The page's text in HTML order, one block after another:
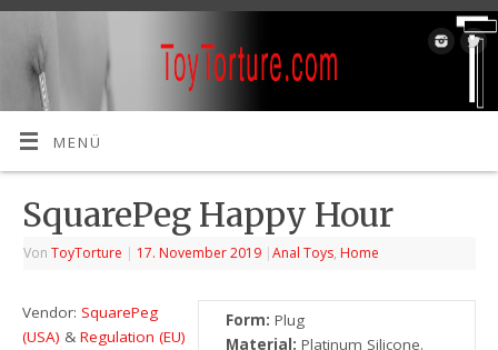
MENÜ
SquarePeg Happy Hour
VonToyTorture | 17. November 2019 |Anal Toys, Home
Form: Plug
Material: Platinum Silicone.
Vendor:SquarePeg
(USA) &Regulation (EU)